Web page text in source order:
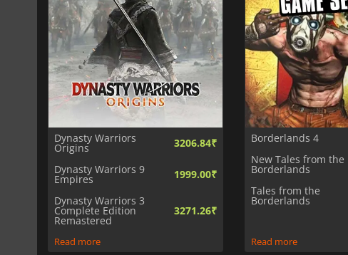
Dynasty Warriors
Origins
3206.84₹
Dynasty Warriors 9
Empires
1999.00₹
Dynasty Warriors 3
Complete Edition
Remastered
3271.26₹
Read more
Borderlands 4
New Tales from the
Borderlands
Tales from the
Borderlands
Read more